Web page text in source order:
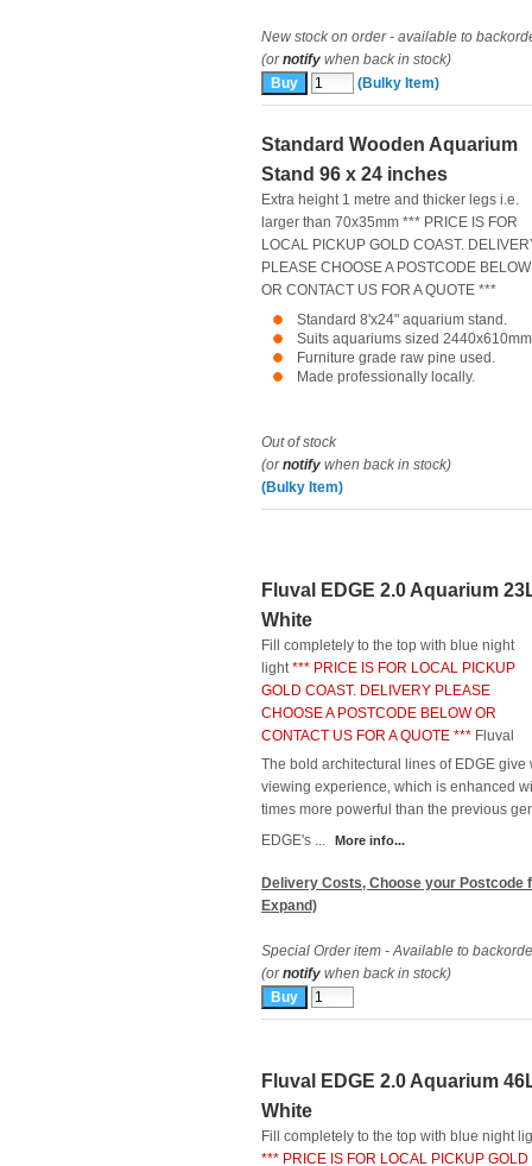
New stock on order - available to
(ornotify when back in stock)
(Bulky Item)
Standard Wooden Aquarium
Stand 96 x 24 inches
Extra height 1 metre and thicker legs i.e.
larger than 70x35mm *** PRICE IS FOR
LOCAL PICKUP GOLD COAST.
PLEASE CHOOSE A POSTCODE BELOW
OR CONTACT US FOR A QUOTE ***
Standard 8'x24" aquarium stand.
Suits aquariums sized 2440x610mm
Furniture grade raw pine used.
Made professionally locally.
Out of stock
(ornotify when back in stock)
(Bulky Item)
Fluval EDGE 2.0 Aquarium
White
Fill completely to the top with blue night
light*** PRICE IS FOR LOCAL PICKUP
GOLD COAST. DELIVERY PLEASE
CHOOSE A POSTCODE BELOW OR
CONTACT US FOR A QUOTE *** Fluval
The bold architectural lines of EDGE
viewing experience, which is enhanced
times more powerful than the previous
EDGE's ...
More info...
Delivery Costs, Choose your Postcode
Expand)
Special Order item - Available to
(ornotify when back in stock)
Fluval EDGE 2.0 Aquarium
White
Fill completely to the top with blue night
*** PRICE IS FOR LOCAL PICKUP GOLD